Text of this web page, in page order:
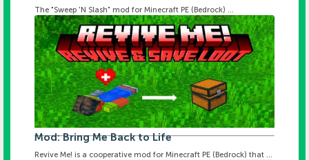
The "Sweep 'N Slash" mod for Minecraft PE (Bedrock) ...
Mod: Bring Me Back to Life
Revive Me! is a cooperative mod for Minecraft PE (Bedrock) that ...